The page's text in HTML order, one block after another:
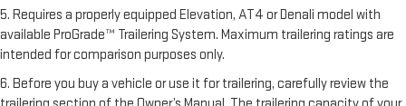
5. Requires a properly equipped Elevation, AT4 or Denali model with
available ProGrade™ Trailering System. Maximum trailering ratings are
intended for comparison purposes only.
6. Before you buy a vehicle or use it for trailering, carefully review the